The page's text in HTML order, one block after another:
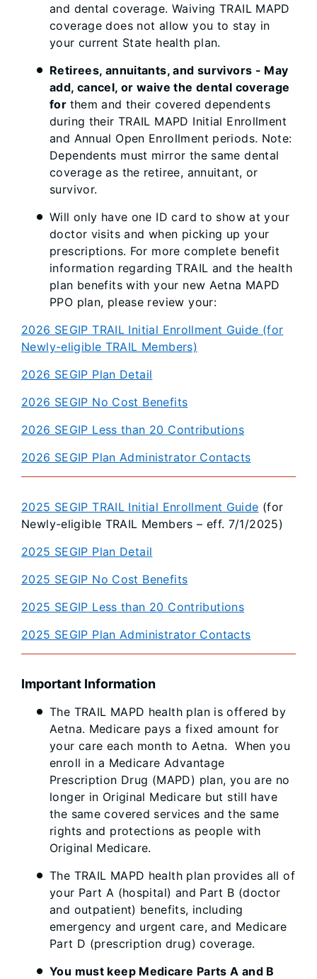
and dental coverage. Waiving TRAIL MAPD
coverage does not allow you to stay in
your current State health plan.
Retirees, annuitants, and survivors - May
add, cancel, or waive the dental coverage
for them and their covered dependents
during their TRAIL MAPD Initial Enrollment
and Annual Open Enrollment periods. Note:
Dependents must mirror the same dental
coverage as the retiree, annuitant, or
survivor.
Will only have one ID card to show at your
doctor visits and when picking up your
prescriptions. For more complete benefit
information regarding TRAIL and the health
plan benefits with your new Aetna MAPD
PPO plan, please review your:
2026 SEGIP TRAIL Initial Enrollment Guide (for
Newly-eligible TRAIL Members)
2026 SEGIP Plan Detail
2026 SEGIP No Cost Benefits
2026 SEGIP Less than 20 Contributions
2026 SEGIP Plan Administrator Contacts
2025 SEGIP TRAIL Initial Enrollment Guide (for
Newly-eligible TRAIL Members – eff. 7/1/2025)
2025 SEGIP Plan Detail
2025 SEGIP No Cost Benefits
2025 SEGIP Less than 20 Contributions
2025 SEGIP Plan Administrator Contacts
Important Information
The TRAIL MAPD health plan is offered by
Aetna. Medicare pays a fixed amount for
your care each month to Aetna. When you
enroll in a Medicare Advantage
Prescription Drug (MAPD) plan, you are no
longer in Original Medicare but still have
the same covered services and the same
rights and protections as people with
Original Medicare.
The TRAIL MAPD health plan provides all of
your Part A (hospital) and Part B (doctor
and outpatient) benefits, including
emergency and urgent care, and Medicare
Part D (prescription drug) coverage.
You must keep Medicare Parts A and B